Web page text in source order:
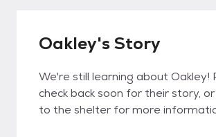
Oakley's Story
We're still learning about Oakley!
check back soon for their story,
to the shelter for more